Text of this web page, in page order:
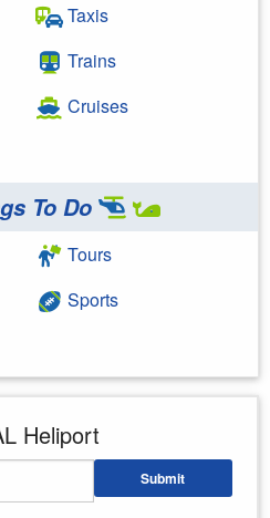
Taxis
Trains
Cruises
To Do
Tours
Sports
Heliport
Submit